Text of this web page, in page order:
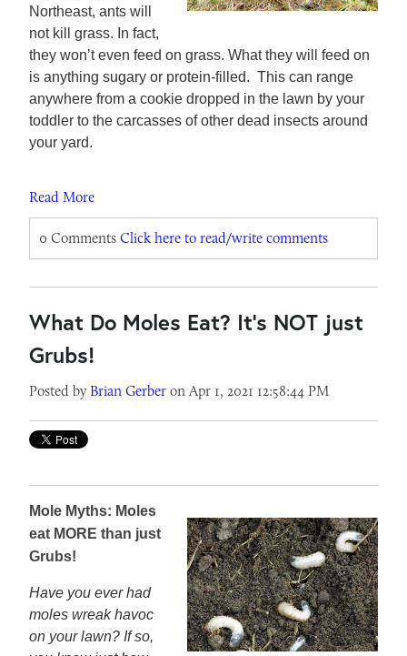
Northeast, ants will
not kill grass. In fact,
they won’t even feed on grass. What they will feed on
is anything sugary or protein-filled. This can range
anywhere from a cookie dropped in the lawn by your
toddler to the carcasses of other dead insects around
your yard.
Read More
0 Comments Click here to read/write comments
What Do Moles Eat? It's NOT just
Grubs!
Posted by Brian Gerber on Apr 1, 2021 12:58:44 PM
Mole Myths: Moles
eat MORE than just
Grubs!
Have you ever had
moles wreak havoc
on your lawn? If so,